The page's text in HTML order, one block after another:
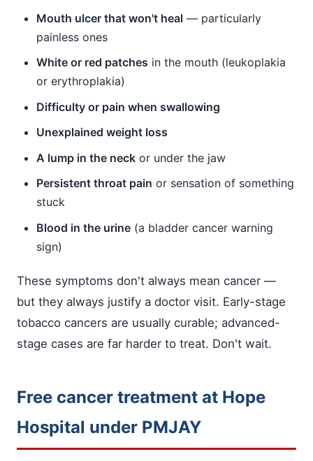
Mouth ulcer that won't heal — particularly
painless ones
White or red patches in the mouth (leukoplakia
or erythroplakia)
Difficulty or pain when swallowing
Unexplained weight loss
A lump in the neck or under the jaw
Persistent throat pain or sensation of something
stuck
Blood in the urine (a bladder cancer warning
sign)
These symptoms don't always mean cancer —
but they always justify a doctor visit. Early-stage
tobacco cancers are usually curable; advanced-
stage cases are far harder to treat. Don't wait.
Free cancer treatment at Hope
Hospital under PMJAY